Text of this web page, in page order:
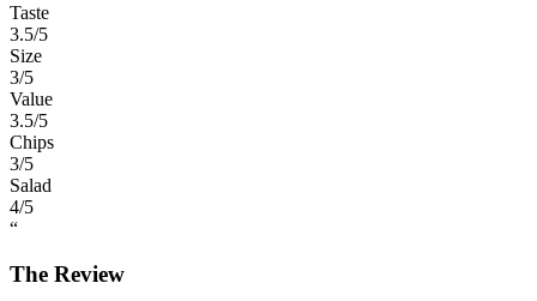
Taste
3.5/5
Size
3/5
Value
3.5/5
Chips
3/5
Salad
4/5
“
The Review